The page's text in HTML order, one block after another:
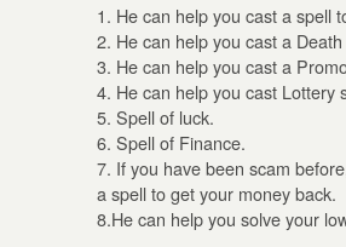
1. He can help you cast a spell
2. He can help you cast a
3. He can help you cast a
4. He can help you cast Lottery
5. Spell of luck.
6. Spell of Finance.
7. If you have been scam
a spell to get your money back.
8.He can help you solve your